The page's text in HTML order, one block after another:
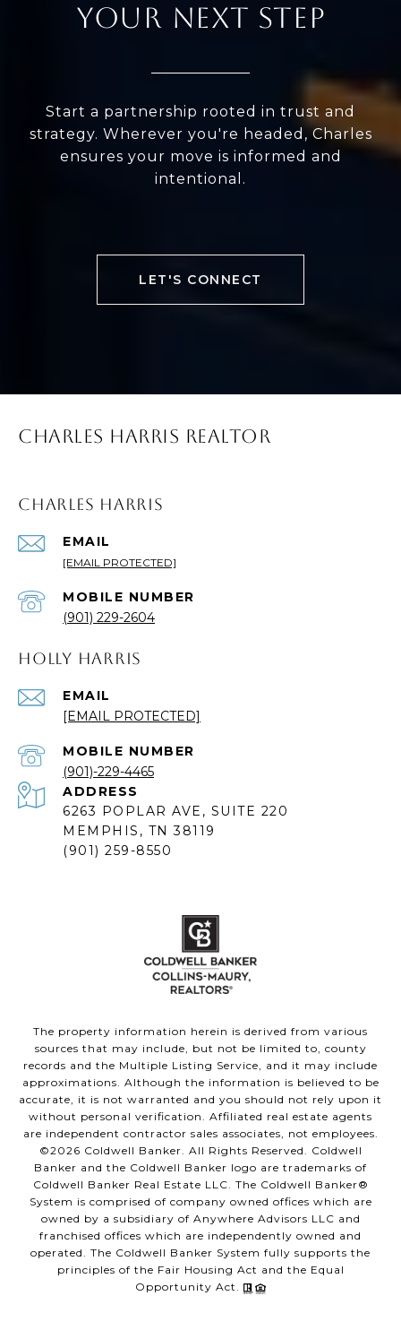
YOUR NEXT STEP
Start a partnership rooted in trust and
strategy. Wherever you're headed, Charles
ensures your move is informed and
intentional.
LET'S CONNECT
CHARLES HARRIS REALTOR
CHARLES HARRIS
EMAIL
[EMAIL PROTECTED]
(901) 229-2604
HOLLY HARRIS
EMAIL
[EMAIL PROTECTED]
(901)-229-4465
ADDRESS
6263 POPLAR AVE, SUITE 220
MEMPHIS, TN 38119
(901) 259-8550
The property information herein is derived from various
sources that may include, but not be limited to, county
records and the Multiple Listing Service, and it may include
approximations. Although the information is believed to be
accurate, it is not warranted and you should not rely upon it
without personal verification. Affiliated real estate agents
are independent contractor sales associates, not employees.
©2026 Coldwell Banker. All Rights Reserved. Coldwell
Banker and the Coldwell Banker logo are trademarks of
Coldwell Banker Real Estate LLC. The Coldwell Banker®
System is comprised of company owned offices which are
owned by a subsidiary of Anywhere Advisors LLC and
franchised offices which are independently owned and
operated. The Coldwell Banker System fully supports the
principles of the Fair Housing Act and the Equal
Opportunity Act.